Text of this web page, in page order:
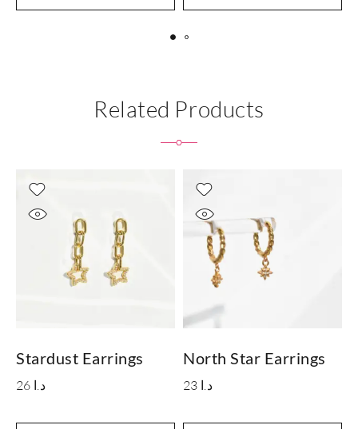
Related Products
Stardust Earrings
26 د.ا
North Star Earrings
23 د.ا